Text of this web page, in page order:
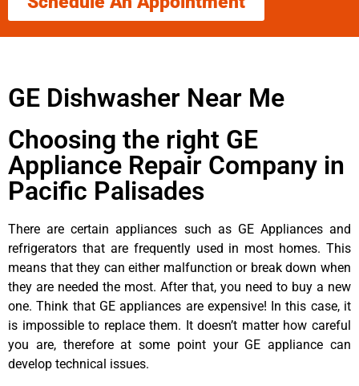
GE Dishwasher Near Me
Choosing the right GE
Appliance Repair Company in
Pacific Palisades
There are certain appliances such as GE Appliances and
refrigerators that are frequently used in most homes. This
means that they can either malfunction or break down when
they are needed the most. After that, you need to buy a new
one. Think that GE appliances are expensive! In this case, it
is impossible to replace them. It doesn’t matter how careful
you are, therefore at some point your GE appliance can
develop technical issues.